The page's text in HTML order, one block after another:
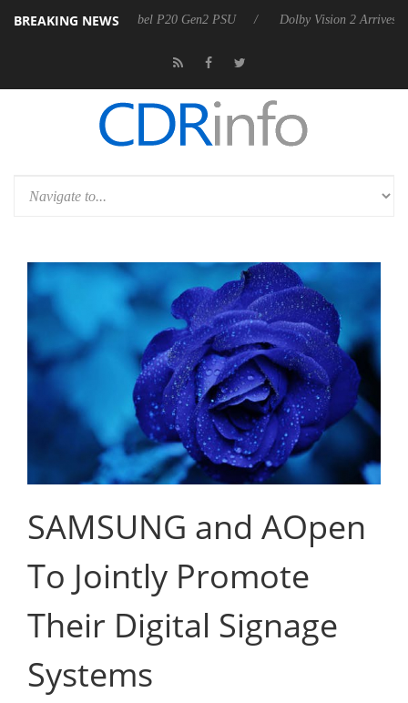
BREAKING NEWS
announces Rebel P20 Gen2 PSU Dolby Vision 2 Arrives, Bringing
SAMSUNG and AOpen
To Jointly Promote
Their Digital Signage
Systems